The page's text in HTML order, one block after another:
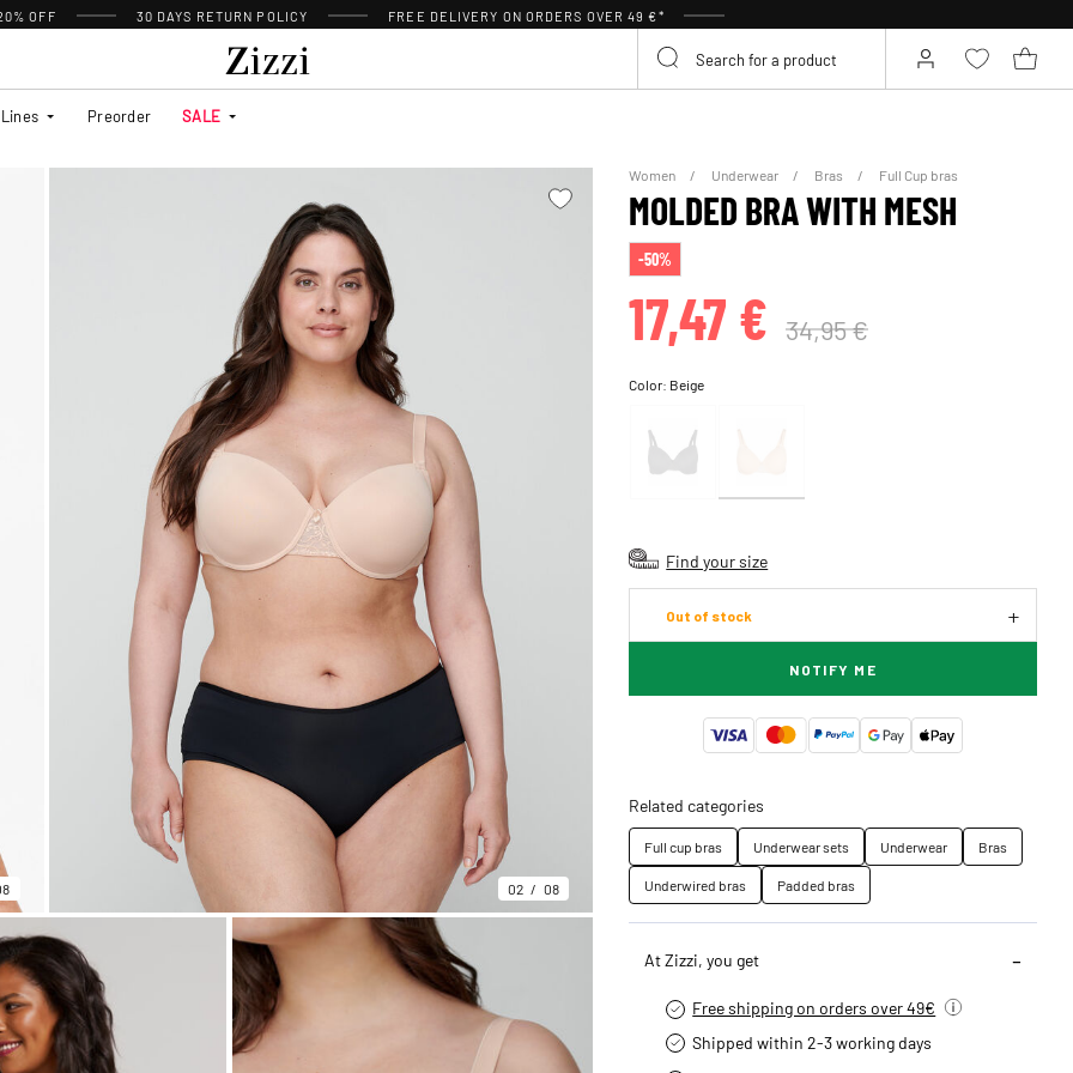
OFF 30 DAYS RETURN POLICY FREE DELIVERY ON ORDERS OVER 49 €*
Lines Preorder SALE
02 08
Women Underwear Bras Full Cup bras
MOLDED BRA WITH MESH
-50%
17,47 € 34,95 €
Color: Beige
Find your size
Out of stock
NOTIFY ME
Related categories
Full cup bras Underwear sets Underwear
Bras
Underwired bras
Padded bras
At Zizzi, you get
Free shipping on orders over 49€
Shipped within 2-3 working days